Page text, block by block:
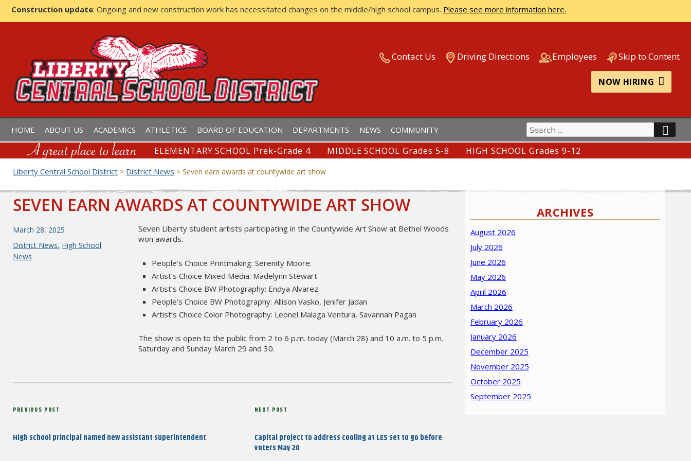
Construction update: Ongoing and new construction work has necessitated changes on the middle/high school campus. Please see more information here.
LIBERTY CENTRAL SCHOOL DISTRICT Contact Us Driving Directions Employees Skip to Content
NOW HIRING
HOME ABOUT US ACADEMICS ATHLETICS BOARD OF EDUCATION DEPARTMENTS NEWS COMMUNITY
Search
for:
ELEMENTARY SCHOOL Prek-Grade 4 MIDDLE SCHOOL Grades 5-8 HIGH SCHOOL Grades 9-12
Liberty Central School District > District News >Seven earn awards at countywide art show
SEVEN EARN AWARDS AT COUNTYWIDE ART SHOW
Seven Liberty student artists participating in the Countywide Art Show at Bethel Woods
won awards.
People’s Choice Printmaking: Serenity Moore.
Artist’s Choice Mixed Media: Madelynn Stewart
Artist’s Choice BW Photography: Endya Alvarez
People’s Choice BW Photography: Allison Vasko, Jenifer Jadan
Artist’s Choice Color Photography: Leonel Malaga Ventura, Savannah Pagan
The show is open to the public from 2 to 6 p.m. today (March 28) and 10 a.m. to 5 p.m.
Saturday and Sunday March 29 and 30.
Posted
on
March 28, 2025
Categories
District News, High School
News
Post
Previous
PREVIOUS POST
High school principal named new assistant superintendent
Next
NEXT POST
Capital project to address cooling at LES set to go before
voters May 20
ARCHIVES
August 2026
July 2026
June 2026
May 2026
April 2026
March 2026
February 2026
January 2026
December 2025
November 2025
October 2025
September 2025